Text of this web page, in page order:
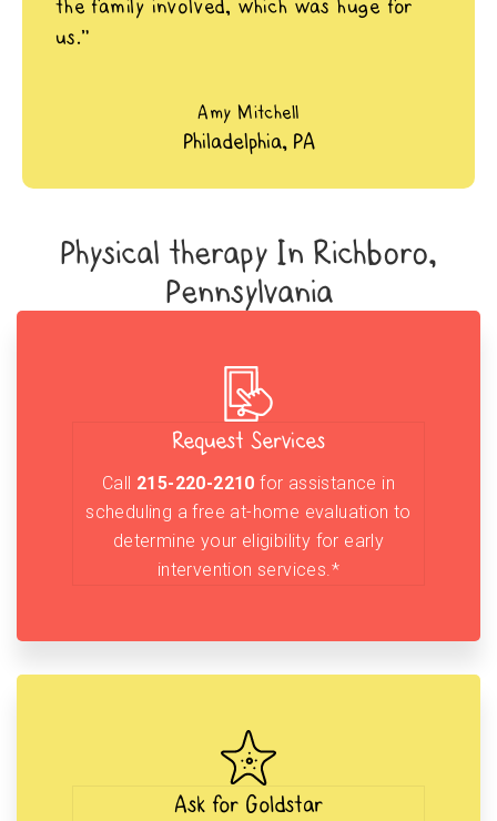
the family involved, which was huge for
us.”
Amy Mitchell
Philadelphia, PA
Physical therapy In Richboro,
Pennsylvania
Request Services
Call 215-220-2210 for assistance in
scheduling a free at-home evaluation to
determine your eligibility for early
intervention services.*
Ask for Goldstar